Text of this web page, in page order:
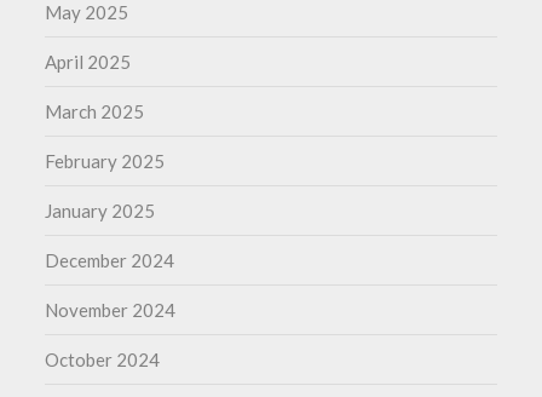
May 2025
April 2025
March 2025
February 2025
January 2025
December 2024
November 2024
October 2024